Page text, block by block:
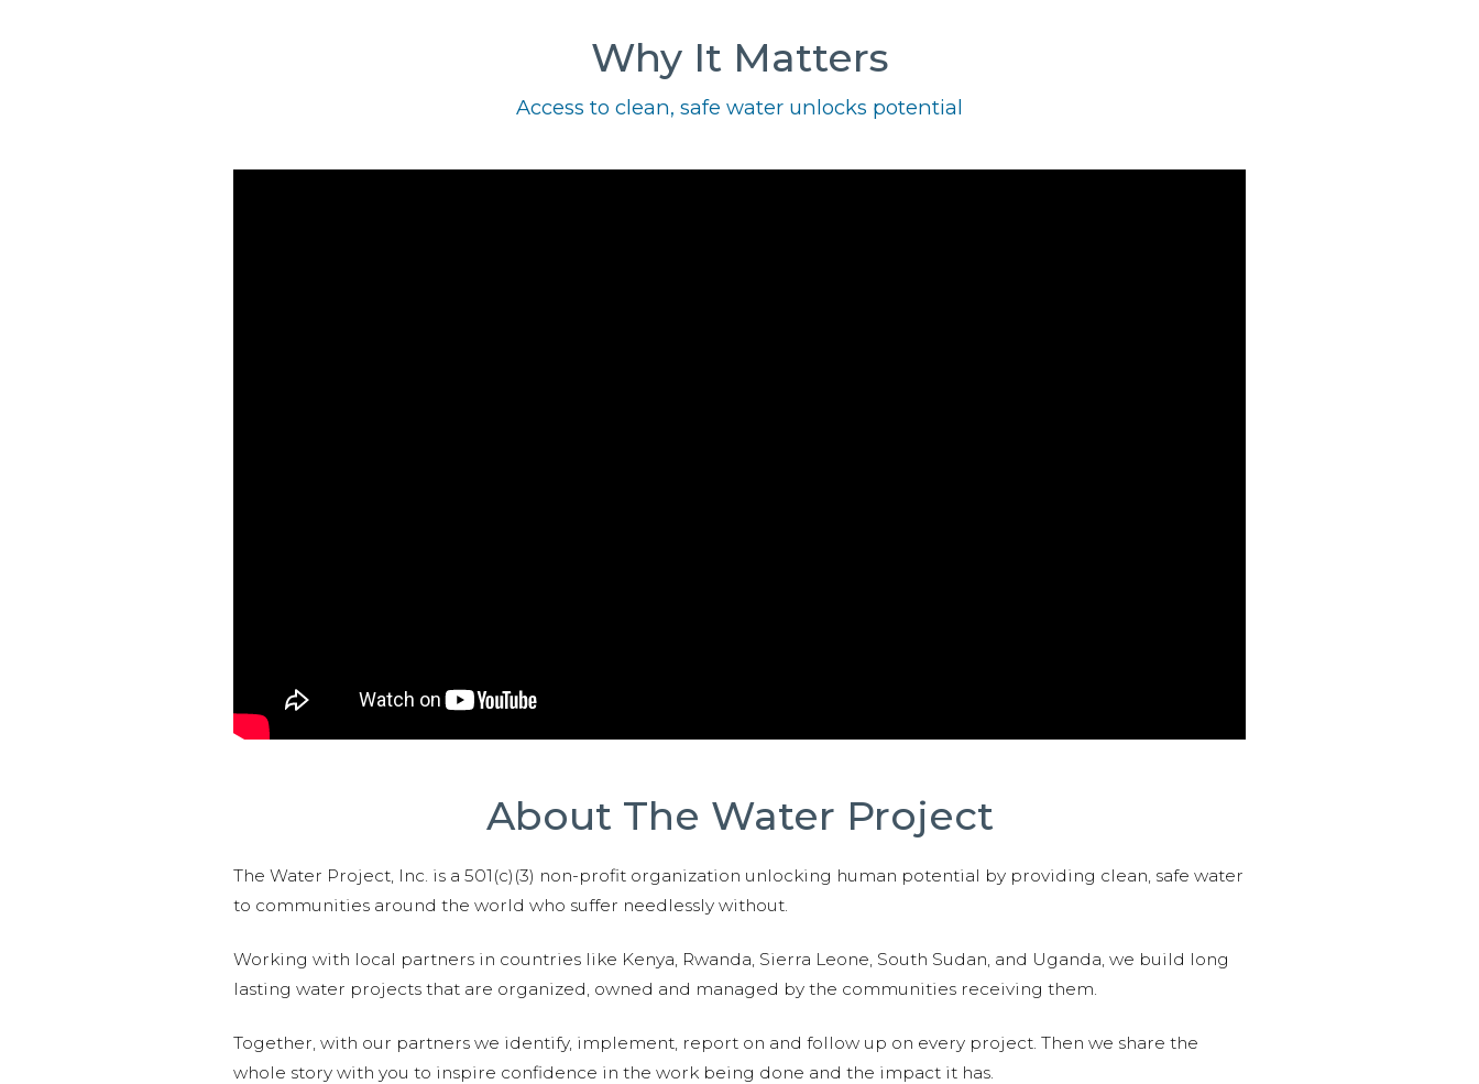
Why It Matters
Access to clean, safe water unlocks potential
About The Water Project
The Water Project, Inc. is a 501(c)(3) non-profit organization unlocking human potential by providing clean, safe water
to communities around the world who suffer needlessly without.
Working with local partners in countries like Kenya, Rwanda, Sierra Leone, South Sudan, and Uganda, we build long
lasting water projects that are organized, owned and managed by the communities receiving them.
Together, with our partners we identify, implement, report on and follow up on every project. Then we share the
whole story with you to inspire confidence in the work being done and the impact it has.